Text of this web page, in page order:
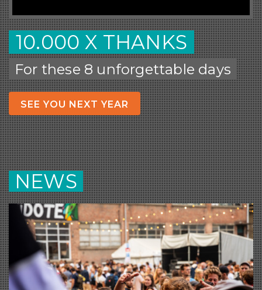
10.000 X THANKS
For these 8 unforgettable days
SEE YOU NEXT YEAR
NEWS